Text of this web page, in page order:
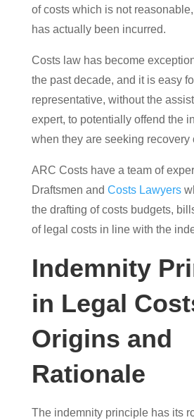
of costs which is not
has actually been incurred.
Costs law has become
the past decade, and it is easy
representative, without the
expert, to potentially offend the
when they are seeking recovery
ARC Costs have a team of
Draftsmen and Costs Lawyers
the drafting of costs budgets,
of legal costs in line with the
Indemnity
in Legal
Origins and
Rationale
The indemnity principle has its